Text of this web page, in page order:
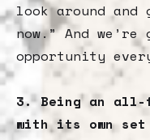
look around and
now.” And
opportunity
3. Being an all-
with its own set